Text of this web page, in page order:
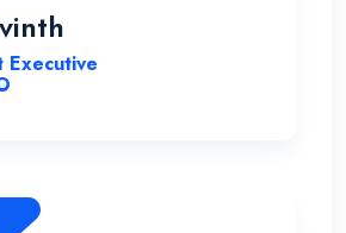
for giving me a chance to
Executive